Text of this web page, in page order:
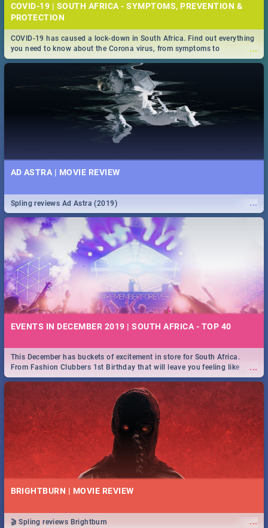
COVID-19 | SOUTH AFRICA - SYMPTOMS, PREVENTION &
PROTECTION
...
COVID-19 has caused a lock-down in South Africa. Find out everything
you need to know about the Corona virus, from symptoms to
prevention, stay in the know on the state of your nation.
AD ASTRA | MOVIE REVIEW
...
Spling reviews Ad Astra (2019)
EVENTS IN DECEMBER 2019 | SOUTH AFRICA - TOP 40
...
This December has buckets of excitement in store for South Africa.
From Fashion Clubbers 1st Birthday that will leave you feeling like
royalty to Durban's epic Rage Festival for one massive jol.
BRIGHTBURN | MOVIE REVIEW
...
🎬 Spling reviews Brightburn